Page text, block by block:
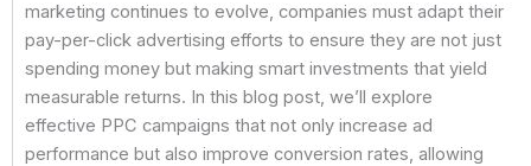
marketing continues to evolve, companies must adapt their
pay-per-click advertising efforts to ensure they are not just
spending money but making smart investments that yield
measurable returns. In this blog post, we’ll explore
effective PPC campaigns that not only increase ad
performance but also improve conversion rates, allowing